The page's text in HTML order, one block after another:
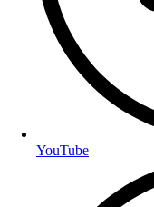
YouTube